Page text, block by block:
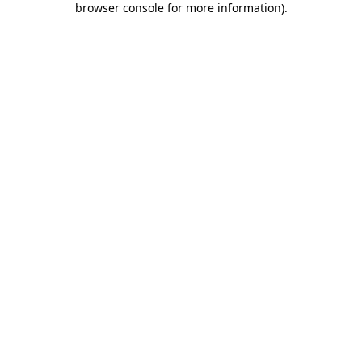
browser console for more information).